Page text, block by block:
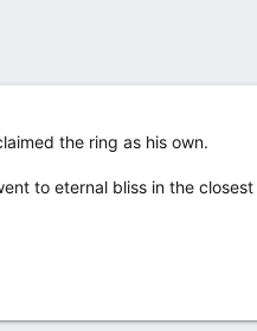
the ring as his own.
to eternal bliss in the